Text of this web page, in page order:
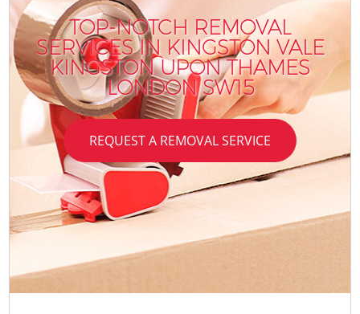
TOP-NOTCH REMOVAL
SERVICES IN KINGSTON VALE
KINGSTON UPON THAMES
LONDON SW15
REQUEST A REMOVAL SERVICE